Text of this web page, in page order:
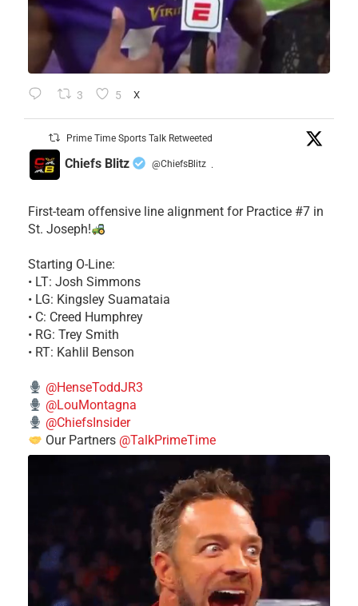
3 5 X
Prime Time Sports Talk Retweeted
Chiefs Blitz @ChiefsBlitz ·
First-team offensive line alignment for Practice #7 in
St. Joseph!
Starting O-Line:
• LT: Josh Simmons
• LG: Kingsley Suamataia
• C: Creed Humphrey
• RG: Trey Smith
• RT: Kahlil Benson
@HenseToddJR3
@LouMontagna
@ChiefsInsider
Our Partners @TalkPrimeTime